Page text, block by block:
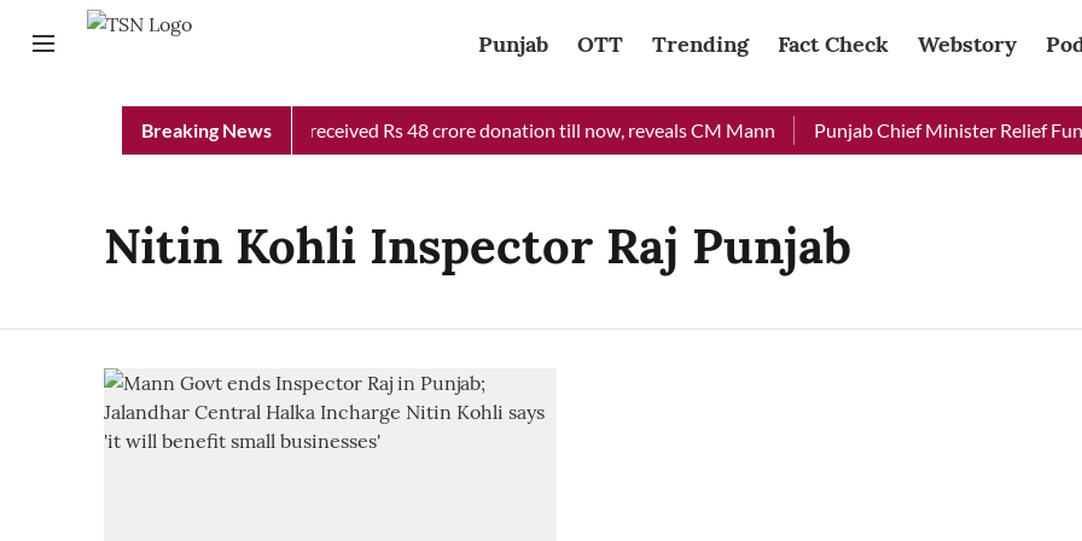
Punjab OTT Trending Fact Check Webstory
Breaking News
Punjab Chief Minister Relief Fund received Rs 48 crore donation till now, reveals CM Mann Punjab Chief Minister Relief
Nitin Kohli Inspector Raj Punjab